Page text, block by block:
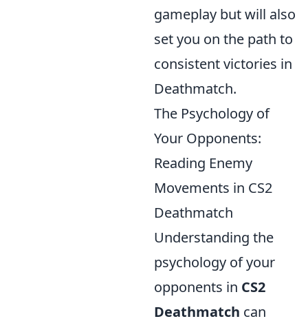
gameplay but will also
set you on the path to
consistent victories in
Deathmatch.
The Psychology of
Your Opponents:
Reading Enemy
Movements in CS2
Deathmatch
Understanding the
psychology of your
opponents in CS2
Deathmatch can